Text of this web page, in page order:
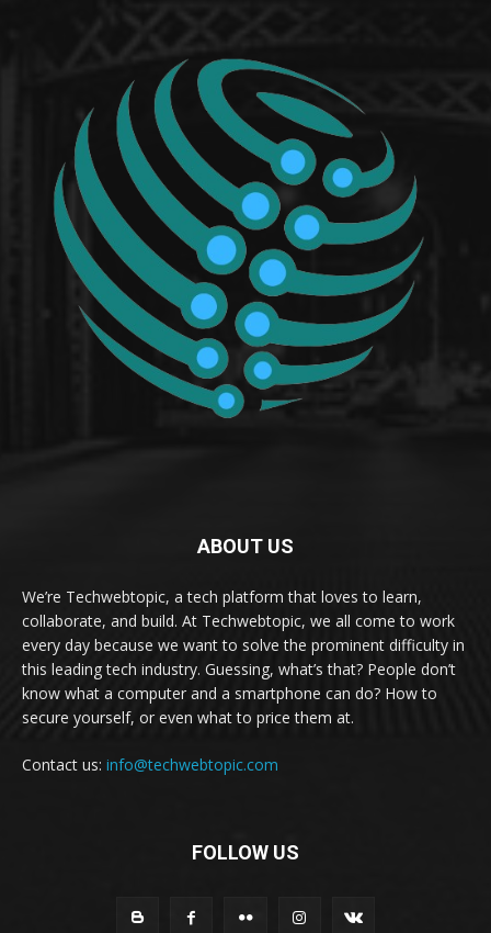
ABOUT US
We’re Techwebtopic, a tech platform that loves to learn,
collaborate, and build. At Techwebtopic, we all come to work
every day because we want to solve the prominent difficulty in
this leading tech industry. Guessing, what’s that? People don’t
know what a computer and a smartphone can do? How to
secure yourself, or even what to price them at.
Contact us: info@techwebtopic.com
FOLLOW US